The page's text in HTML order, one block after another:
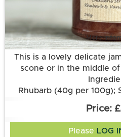
More
This is a lovely delicate
scone or in the middle
Rhubarb (40g per 100g);
Please LOG